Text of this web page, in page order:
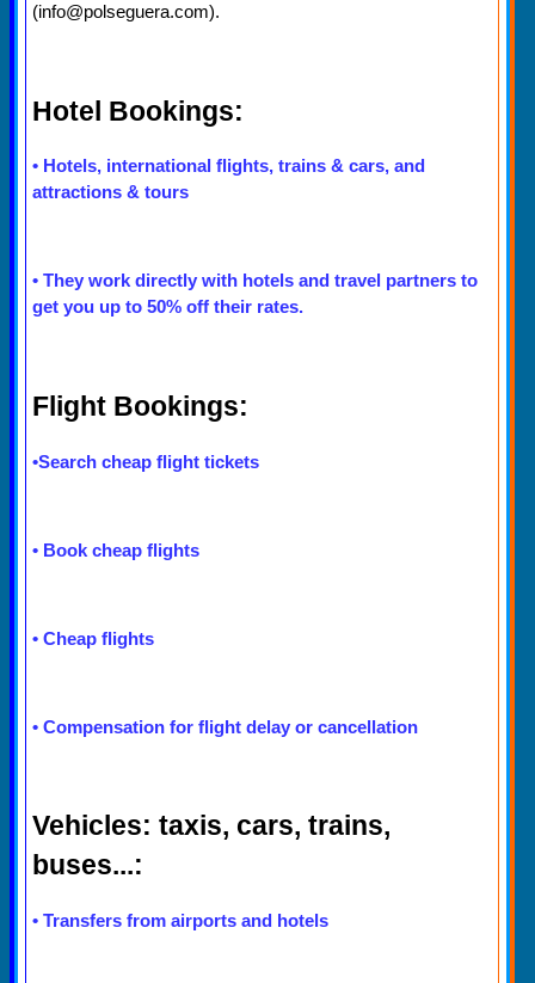
(info@polseguera.com).
Hotel Bookings:
• Hotels, international flights, trains & cars, and
attractions & tours
• They work directly with hotels and travel partners to
get you up to 50% off their rates.
Flight Bookings:
•Search cheap flight tickets
• Book cheap flights
• Cheap flights
• Compensation for flight delay or cancellation
Vehicles: taxis, cars, trains,
buses...:
• Transfers from airports and hotels